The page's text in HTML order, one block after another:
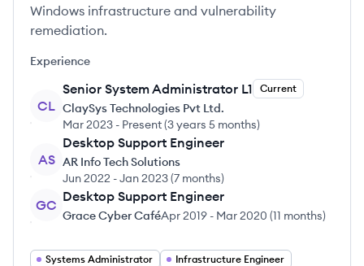
Windows infrastructure and vulnerability
remediation.
Experience
CL
Senior System Administrator L1 Current
ClaySys Technologies Pvt Ltd.
Mar 2023 - Present(3 years 5 months)
AS
Desktop Support Engineer
AR Info Tech Solutions
Jun 2022 -Jan 2023(7 months)
GC
Desktop Support Engineer
Grace Cyber CaféApr 2019 - Mar 2020 (11 months)
Systems Administrator
Infrastructure Engineer